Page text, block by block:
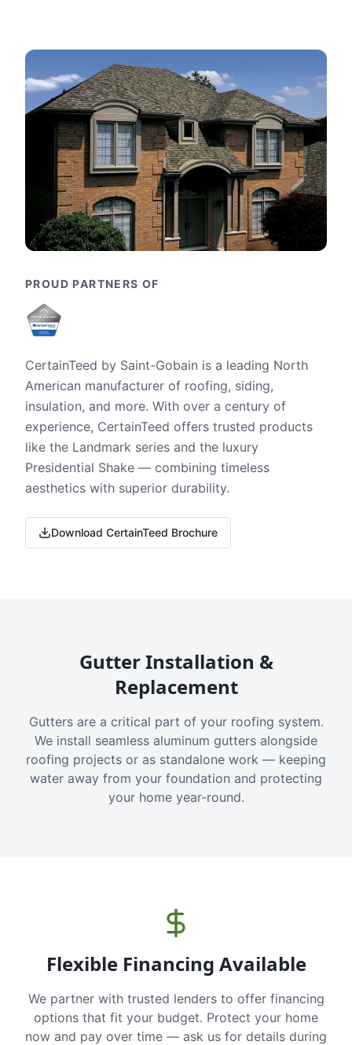
PROUD PARTNERS OF
CertainTeed by Saint-Gobain is a leading North
American manufacturer of roofing, siding,
insulation, and more. With over a century of
experience, CertainTeed offers trusted products
like the Landmark series and the luxury
Presidential Shake — combining timeless
aesthetics with superior durability.
Download CertainTeed Brochure
Gutter Installation &
Replacement
Gutters are a critical part of your roofing system.
We install seamless aluminum gutters alongside
roofing projects or as standalone work — keeping
water away from your foundation and protecting
your home year-round.
Flexible Financing Available
We partner with trusted lenders to offer financing
options that fit your budget. Protect your home
now and pay over time — ask us for details during